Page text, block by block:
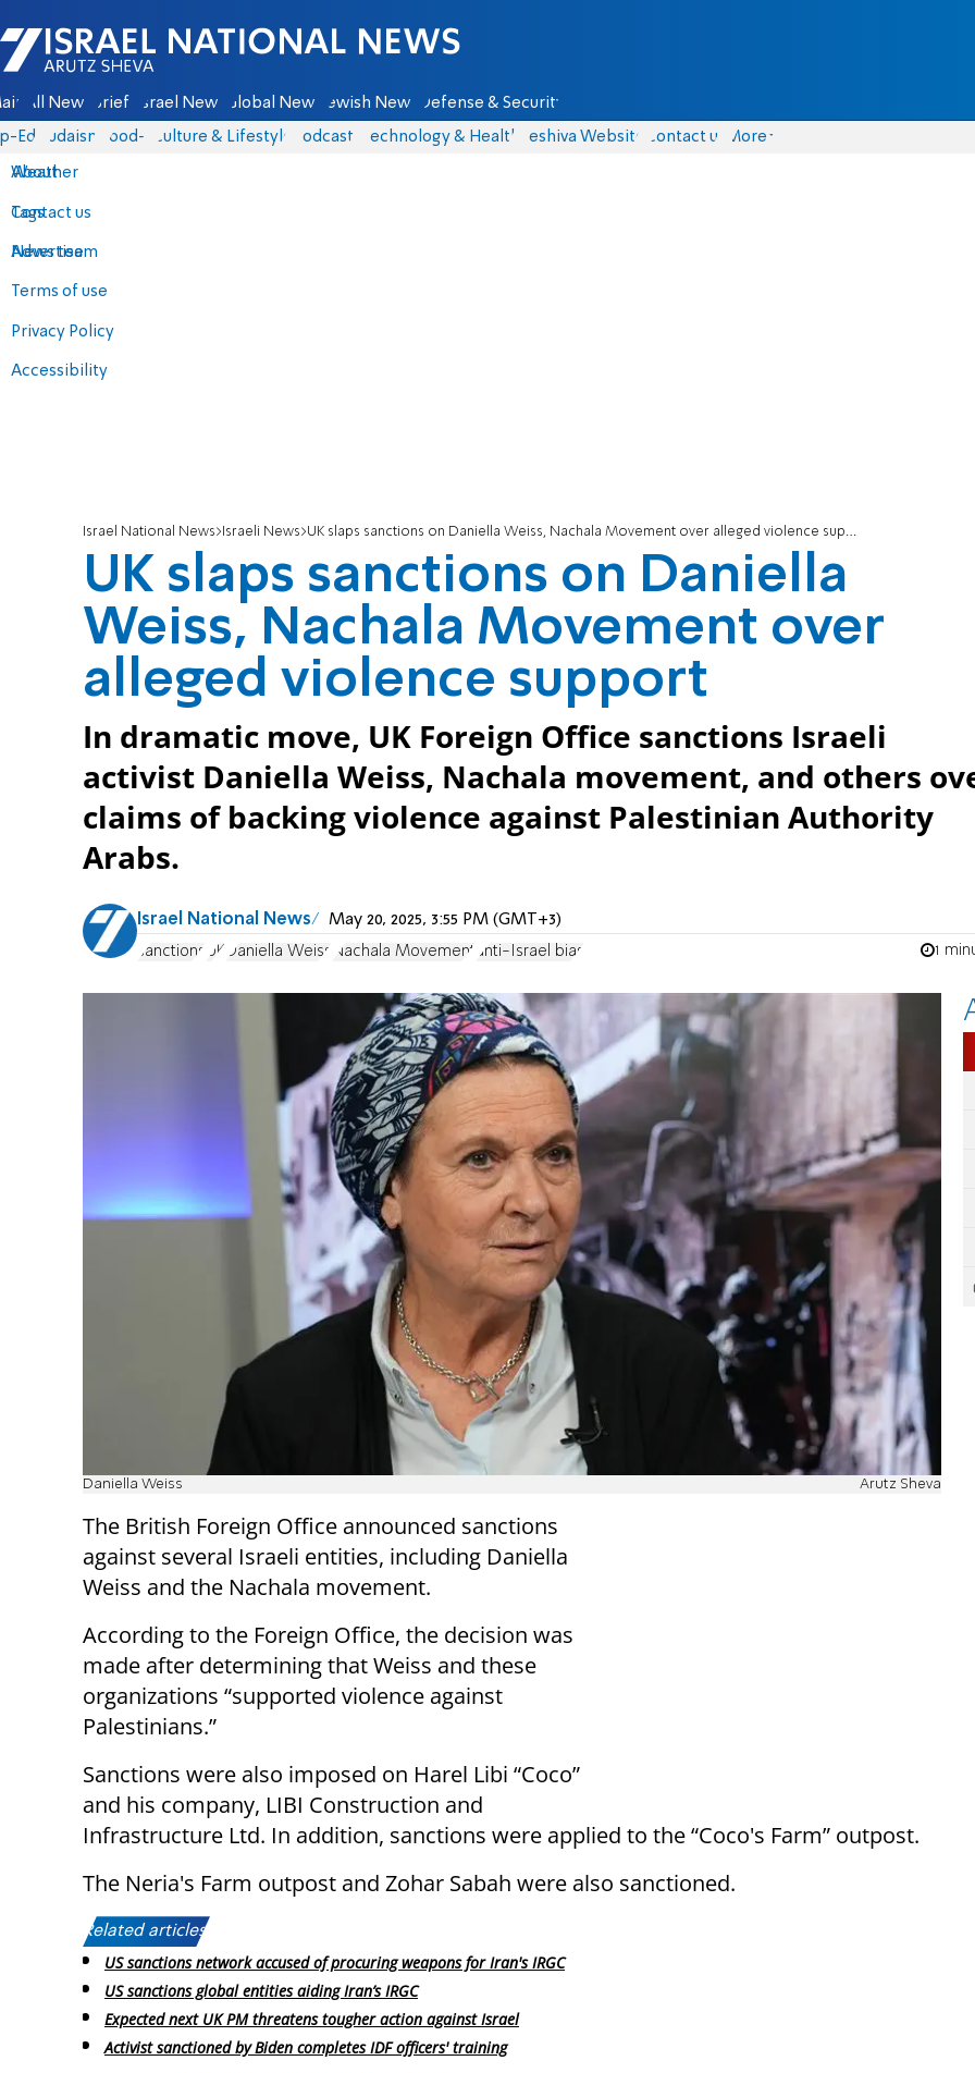
Israel National News - Arutz Sheva
All News Briefs Israel News Global News Jewish News Defense & Security
Eds Judaism food-1 Culture & Lifestyle Podcasts Technology & Health Yeshiva Website Contact us
About
Contact us
Advertise
Terms of use
Privacy Policy
Accessibility
More
Weather
Tags
News team
Israel National News Israeli News UK slaps sanctions on Daniella Weiss, Nachala Movement over alleged violence support
UK slaps sanctions on Daniella
Weiss, Nachala Movement over
alleged violence support
In dramatic move, UK Foreign Office sanctions Israeli
activist Daniella Weiss, Nachala movement, and others
claims of backing violence against Palestinian Authority
Arabs.
Israel National News May 20, 2025, 3:55 PM (GMT+3)
sanctions UK Daniella Weiss Nachala Movement anti-Israel bias 1
Daniella Weiss Arutz Sheva
The British Foreign Office announced sanctions
against several Israeli entities, including Daniella
Weiss and the Nachala movement.
According to the Foreign Office, the decision was
made after determining that Weiss and these
organizations “supported violence against
Palestinians.”
Sanctions were also imposed on Harel Libi “Coco”
and his company, LIBI Construction and
Infrastructure Ltd. In addition, sanctions were applied to the “Coco's Farm” outpost.
The Neria's Farm outpost and Zohar Sabah were also sanctioned.
Related articles:
US sanctions network accused of procuring weapons for Iran's IRGC
US sanctions global entities aiding Iran’s IRGC
Expected next UK PM threatens tougher action against Israel
Activist sanctioned by Biden completes IDF officers' training